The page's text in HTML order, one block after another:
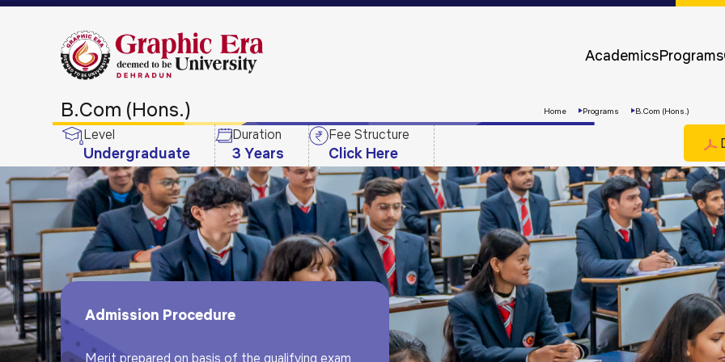
AcademicsPrograms
Apply
B.Com (Hons.) Home Programs B.Com (Hons.)
Level
Undergraduate
Duration
3 Years
Fee Structure
Click Here
Admission Procedure
Merit prepared on basis of the qualifying exam